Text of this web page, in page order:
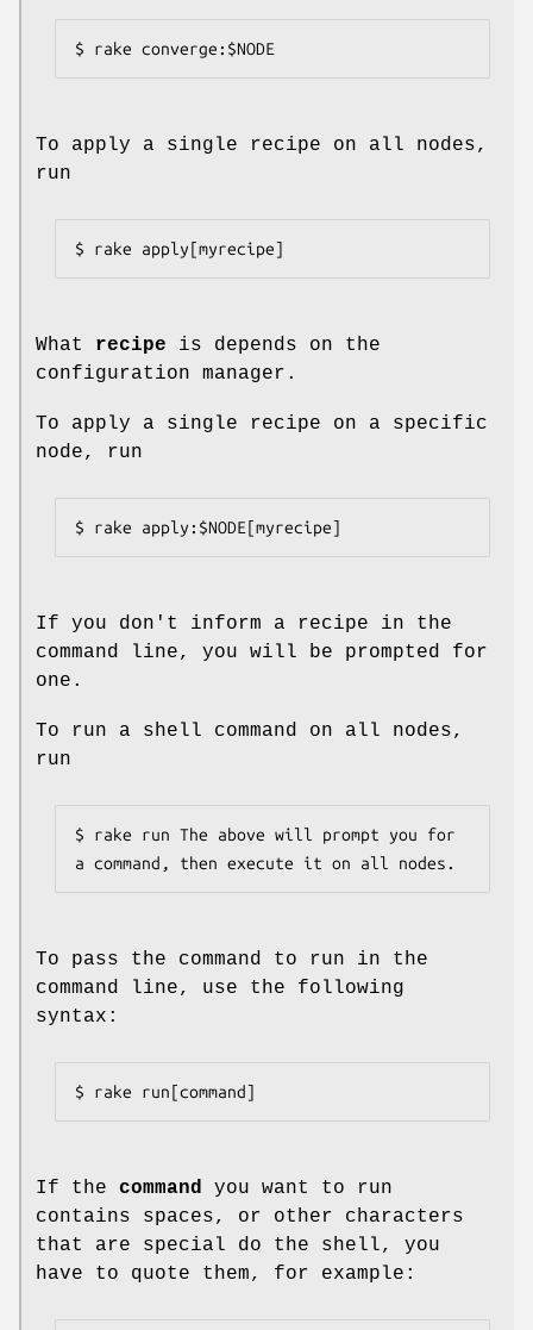
$ rake converge:$NODE
To apply a single recipe on all nodes,
run
$ rake apply[myrecipe]
What recipe is depends on the
configuration manager.
To apply a single recipe on a specific
node, run
$ rake apply:$NODE[myrecipe]
If you don't inform a recipe in the
command line, you will be prompted for
one.
To run a shell command on all nodes,
run
$ rake run The above will prompt you for
a command, then execute it on all nodes.
To pass the command to run in the
command line, use the following
syntax:
$ rake run[command]
If the command you want to run
contains spaces, or other characters
that are special do the shell, you
have to quote them, for example: